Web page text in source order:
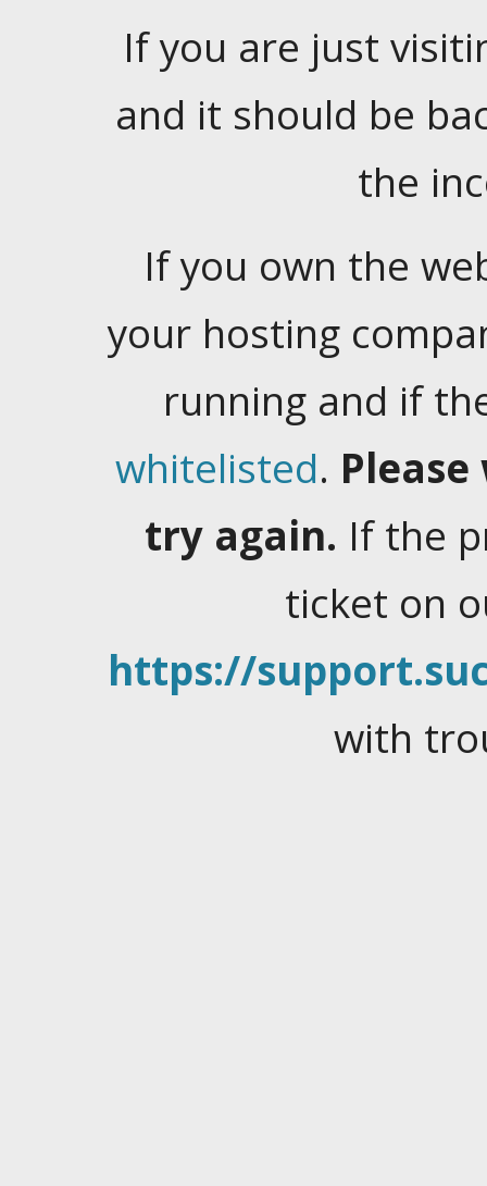
If you are just
and it should be
the
If you own the
your hosting
running and if
whitelisted.
try again. If the
ticket on
https://
with